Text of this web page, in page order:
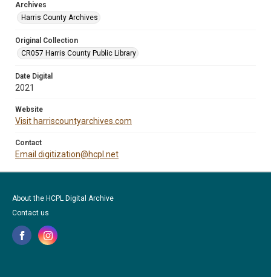
Archives
Harris County Archives
Original Collection
CR057 Harris County Public Library
Date Digital
2021
Website
Visit harriscountyarchives.com
Contact
Email digitization@hcpl.net
About the HCPL Digital Archive
Contact us